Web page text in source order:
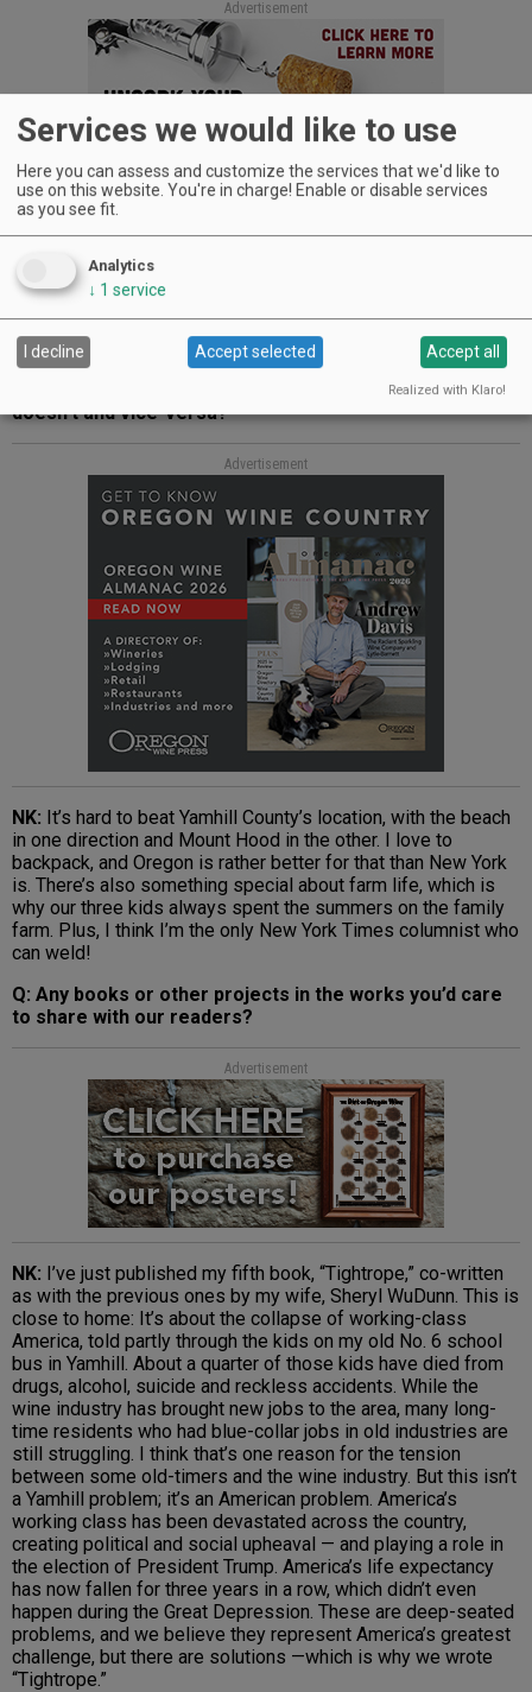
Advertisement
NK:I loved growing up on a farm and in Yamhill. I must say
that Yamhill-Carlton High School was enormously supportive,
and FFA was a crucial part of my high school years. I also
began to write for the News-Register as soon as I turned 16
and had my driver’s license, and I learned so much about
journalism from people like Jeb Bladine and Tom Ballard at
the News-Register.
Q: What good qualities does Oregon have that New York
doesn’t and vice-versa?
Advertisement
NK: It’s hard to beat Yamhill County’s location, with the beach
in one direction and Mount Hood in the other. I love to
backpack, and Oregon is rather better for that than New York
is. There’s also something special about farm life, which is
why our three kids always spent the summers on the family
farm. Plus, I think I’m the only New York Times columnist who
can weld!
Q: Any books or other projects in the works you’d care
to share with our readers?
Advertisement
NK: I’ve just published my fifth book, “Tightrope,” co-written
as with the previous ones by my wife, Sheryl WuDunn. This is
close to home: It’s about the collapse of working-class
America, told partly through the kids on my old No. 6 school
bus in Yamhill. About a quarter of those kids have died from
drugs, alcohol, suicide and reckless accidents. While the
wine industry has brought new jobs to the area, many long-
time residents who had blue-collar jobs in old industries are
still struggling. I think that’s one reason for the tension
between some old-timers and the wine industry. But this isn’t
a Yamhill problem; it’s an American problem. America’s
working class has been devastated across the country,
creating political and social upheaval — and playing a role in
the election of President Trump. America’s life expectancy
has now fallen for three years in a row, which didn’t even
happen during the Great Depression. These are deep-seated
problems, and we believe they represent America’s greatest
challenge, but there are solutions —which is why we wrote
“Tightrope.”
Services we would like to use
Here you can assess and customize the services that we'd like to
use on this website. You're in charge! Enable or disable services
as you see fit.
Analytics
↓ 1 service
I decline Accept selected Accept all
Realized with Klaro!